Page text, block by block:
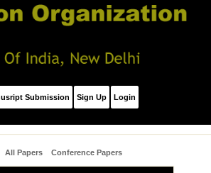
Submission Sign Up Login
All Papers Conference Papers